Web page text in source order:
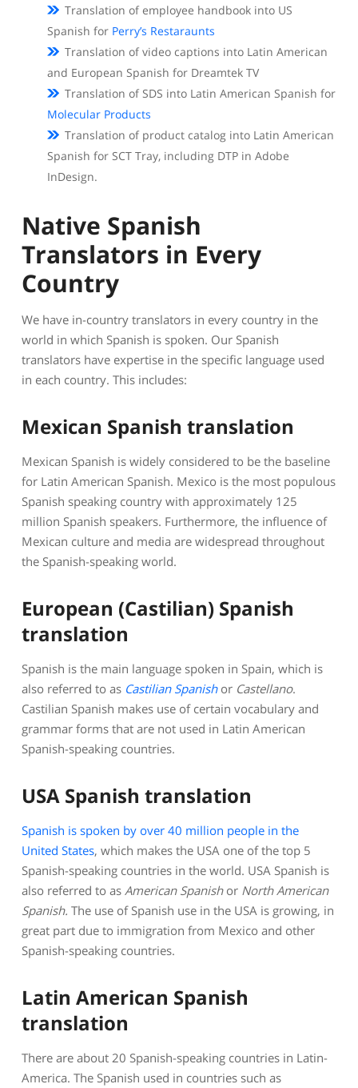
Translation of employee handbook into US
Spanish for Perry’s Restaraunts
Translation of video captions into Latin American
and European Spanish for Dreamtek TV
Translation of SDS into Latin American Spanish for
Molecular Products
Translation of product catalog into Latin American
Spanish for SCT Tray, including DTP in Adobe
InDesign.
Native Spanish
Translators in Every
Country
We have in-country translators in every country in the
world in which Spanish is spoken. Our Spanish
translators have expertise in the specific language used
in each country. This includes:
Mexican Spanish translation
Mexican Spanish is widely considered to be the baseline
for Latin American Spanish. Mexico is the most populous
Spanish speaking country with approximately 125
million Spanish speakers. Furthermore, the influence of
Mexican culture and media are widespread throughout
the Spanish-speaking world.
European (Castilian) Spanish
translation
Spanish is the main language spoken in Spain, which is
also referred to as Castilian Spanishor Castellano.
Castilian Spanish makes use of certain vocabulary and
grammar forms that are not used in Latin American
Spanish-speaking countries.
USA Spanish translation
Spanish is spoken by over 40 million people in the
United States, which makes the USA one of the top 5
Spanish-speaking countries in the world. USA Spanish is
also referred to as American Spanishor North American
Spanish. The use of Spanish use in the USA is growing, in
great part due to immigration from Mexico and other
Spanish-speaking countries.
Latin American Spanish
translation
There are about 20 Spanish-speaking countries in Latin-
America. The Spanish used in countries such as